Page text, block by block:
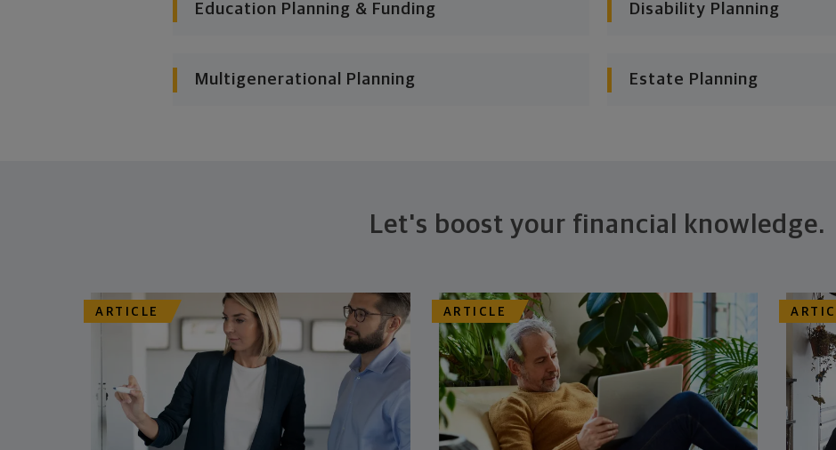
Education Planning & Funding Disability Planning
Multigenerational Planning Estate Planning
Let's boost your financial knowledge.
ARTICLE ARTICLE